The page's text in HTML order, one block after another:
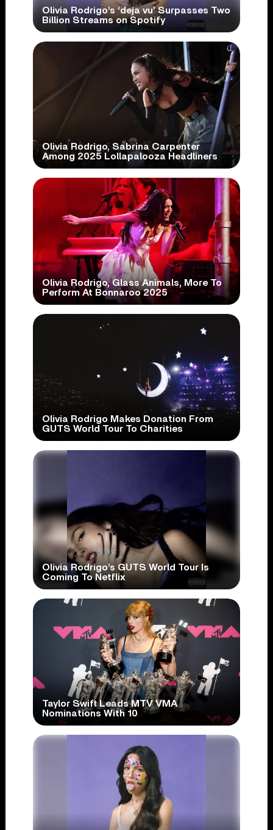
Olivia Rodrigo’s ‘deja vu’ Surpasses Two
Billion Streams on Spotify
Olivia Rodrigo, Sabrina Carpenter
Among 2025 Lollapalooza Headliners
Olivia Rodrigo, Glass Animals, More To
Perform At Bonnaroo 2025
Olivia Rodrigo Makes Donation From
GUTS World Tour To Charities
Olivia Rodrigo’s GUTS World Tour Is
Coming To Netflix
Taylor Swift Leads MTV VMA
Nominations With 10